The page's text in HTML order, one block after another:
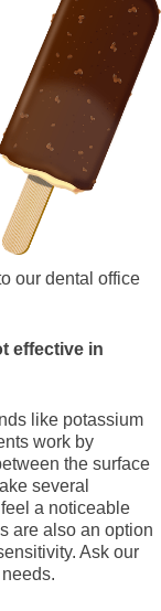
our dental office
effective in
like potassium
work by
the surface
several
a noticeable
are also an option
Ask our